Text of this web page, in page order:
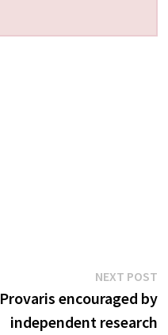
NEXT POST
Provaris encouraged by
independent research